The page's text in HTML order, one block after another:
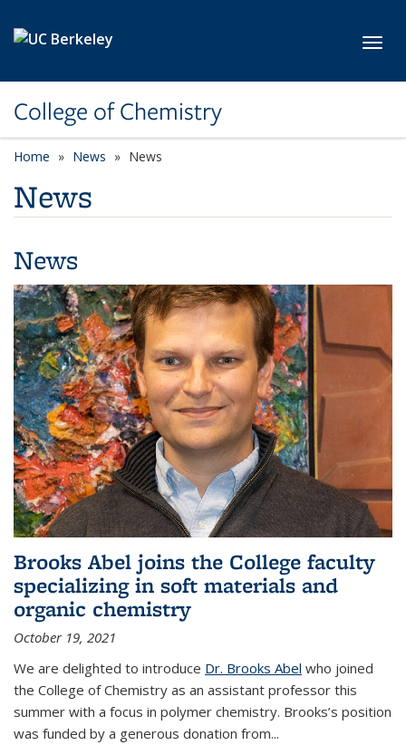
College of Chemistry
Home News News
News
News
Brooks Abel joins the College faculty
specializing in soft materials and
organic chemistry
October 19, 2021
We are delighted to introduce Dr. Brooks Abel who joined
the College of Chemistry as an assistant professor this
summer with a focus in polymer chemistry. Brooks’s position
was funded by a generous donation from...